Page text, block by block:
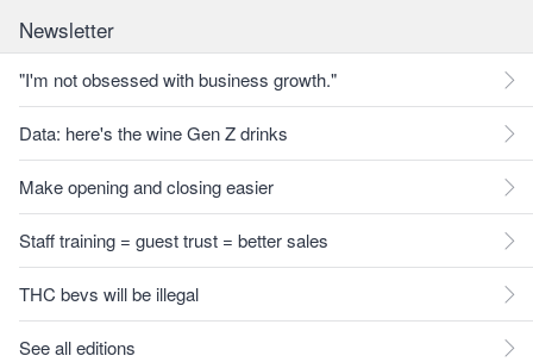
Newsletter
"I'm not obsessed with business growth."
Data: here's the wine Gen Z drinks
Make opening and closing easier
Staff training = guest trust = better sales
THC bevs will be illegal
See all editions